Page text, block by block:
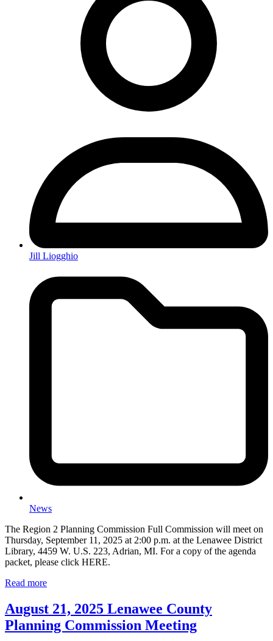
Jill Liogghio
News
The Region 2 Planning Commission Full Commission will meet on
Thursday, September 11, 2025 at 2:00 p.m. at the Lenawee District
Library, 4459 W. U.S. 223, Adrian, MI. For a copy of the agenda
packet, please click HERE.
Read more
August 21, 2025 Lenawee County
Planning Commission Meeting